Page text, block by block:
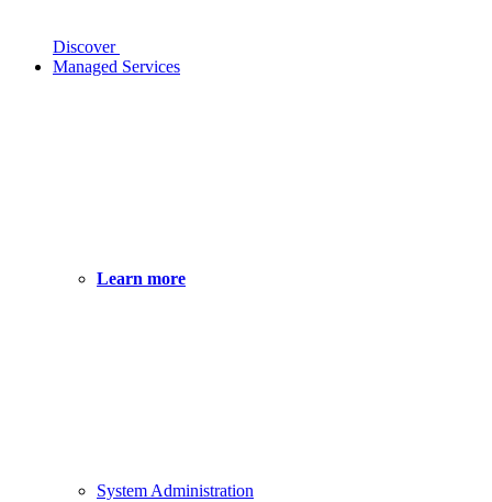
Discover
Managed Services
Learn more
System Administration